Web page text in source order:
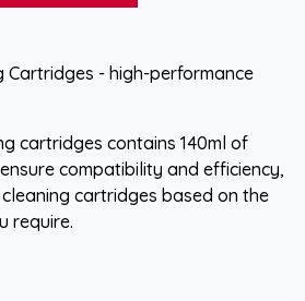
Cartridges - high-performance
cartridges contains 140ml of
compatibility and efficiency,
cartridges based on the
require.